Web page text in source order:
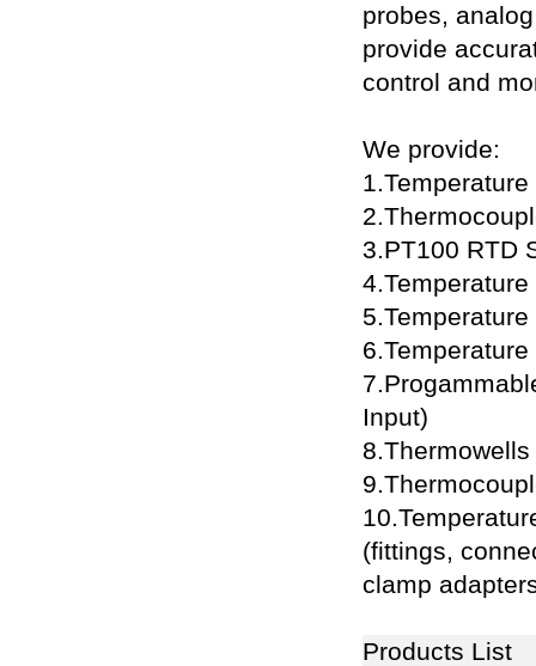
probes,
provide
control and
We provide:
3.PT100 RTD
Input)
(fittings,
clamp
Products List